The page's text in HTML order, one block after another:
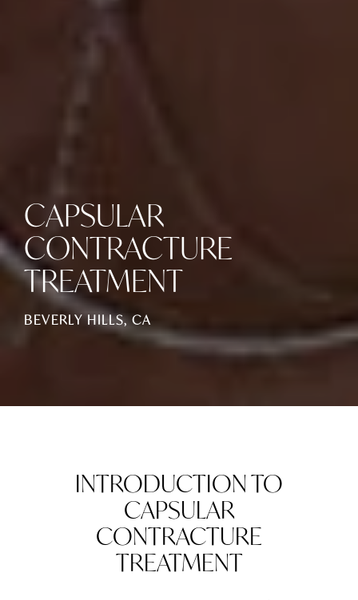
CAPSULAR
CONTRACTURE
TREATMENT
BEVERLY HILLS, CA
INTRODUCTION TO
CAPSULAR
CONTRACTURE
TREATMENT